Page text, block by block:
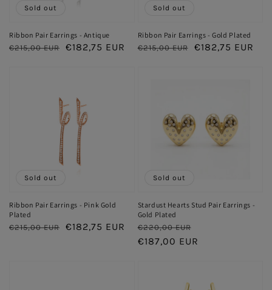
Ribbon Pair Earrings - Antique
Regular
€215,00 EUR
Sale
€182,75 EUR
Sold out
Ribbon Pair Earrings - Gold Plated
Regular
€215,00 EUR
Sale
€182,75 EUR
Sold out
Ribbon Pair Earrings - Pink Gold
Plated
Regular
€215,00 EUR
Sale
€182,75 EUR
Sold out
Stardust Hearts Stud Pair Earrings -
Gold Plated
Regular
price
€220,00 EUR
price
€187,00 EUR
Sold out